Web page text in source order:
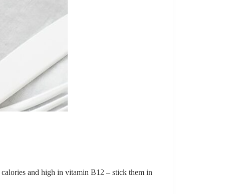
and high in vitamin B12 – stick them in